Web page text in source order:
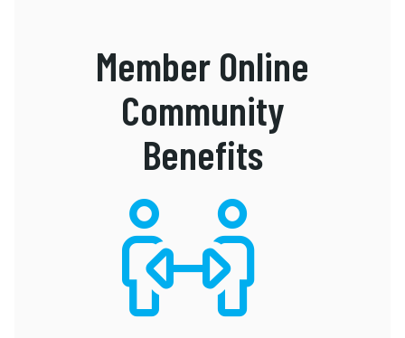
Member Online
Community
Benefits